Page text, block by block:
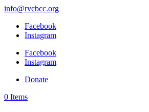
info@rvcbcc.org
Facebook
Instagram
Facebook
Instagram
Donate
0 Items